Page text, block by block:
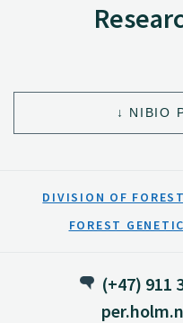
NIBIO
DIVISION OF
FOREST
(+47) 911